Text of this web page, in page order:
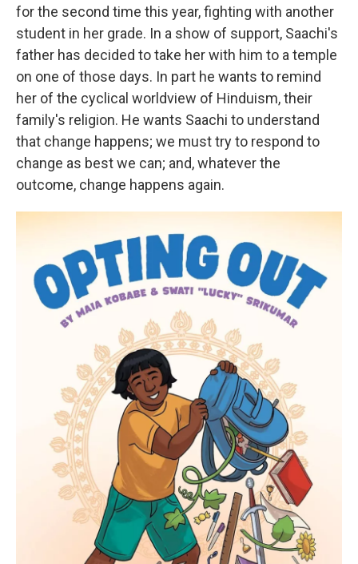
for the second time this year, fighting with another
student in her grade. In a show of support, Saachi's
father has decided to take her with him to a temple
on one of those days. In part he wants to remind
her of the cyclical worldview of Hinduism, their
family's religion. He wants Saachi to understand
that change happens; we must try to respond to
change as best we can; and, whatever the
outcome, change happens again.